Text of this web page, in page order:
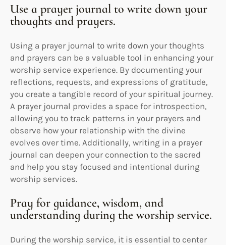
Use a prayer journal to write down your
thoughts and prayers.
Using a prayer journal to write down your thoughts
and prayers can be a valuable tool in enhancing your
worship service experience. By documenting your
reflections, requests, and expressions of gratitude,
you create a tangible record of your spiritual journey.
A prayer journal provides a space for introspection,
allowing you to track patterns in your prayers and
observe how your relationship with the divine
evolves over time. Additionally, writing in a prayer
journal can deepen your connection to the sacred
and help you stay focused and intentional during
worship services.
Pray for guidance, wisdom, and
understanding during the worship service.
During the worship service, it is essential to center